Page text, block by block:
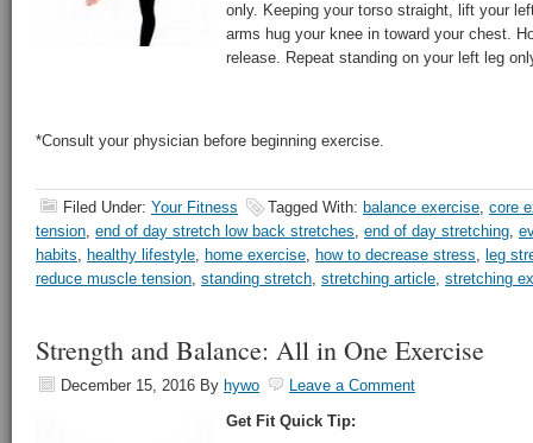
only. Keeping your torso straight, lift your
arms hug your knee in toward your chest.
release. Repeat standing on your left leg
*Consult your physician before beginning exercise.
Filed Under: Your Fitness Tagged With: balance exercise, core
tension, end of day stretch low back stretches, end of day stretching,
habits, healthy lifestyle, home exercise, how to decrease stress, leg
reduce muscle tension, standing stretch, stretching article, stretching
Strength and Balance: All in One Exercise
December 15, 2016 By hywo
Leave a Comment
Get Fit Quick Tip: